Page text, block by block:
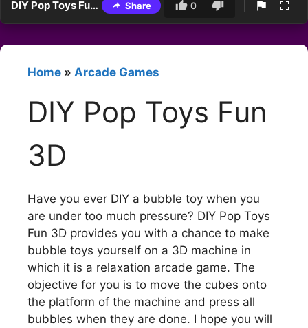
DIY Pop Toys Fun 3D Share 0
Home » Arcade Games
DIY Pop Toys Fun
3D
Have you ever DIY a bubble toy when you
are under too much pressure? DIY Pop Toys
Fun 3D provides you with a chance to make
bubble toys yourself on a 3D machine in
which it is a relaxation arcade game. The
objective for you is to move the cubes onto
the platform of the machine and press all
bubbles when they are done. I hope you will